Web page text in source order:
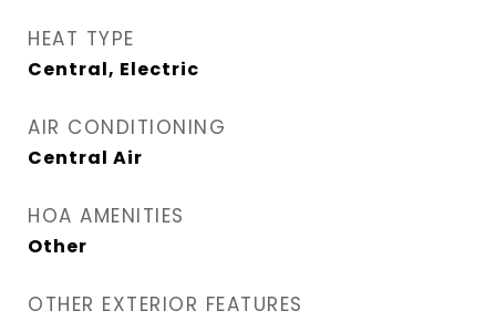
HEAT TYPE
Central, Electric
AIR CONDITIONING
Central Air
HOA AMENITIES
Other
OTHER EXTERIOR FEATURES